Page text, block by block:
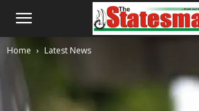
Home Latest News